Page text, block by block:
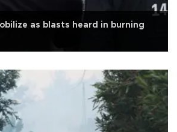
as blasts heard in burning